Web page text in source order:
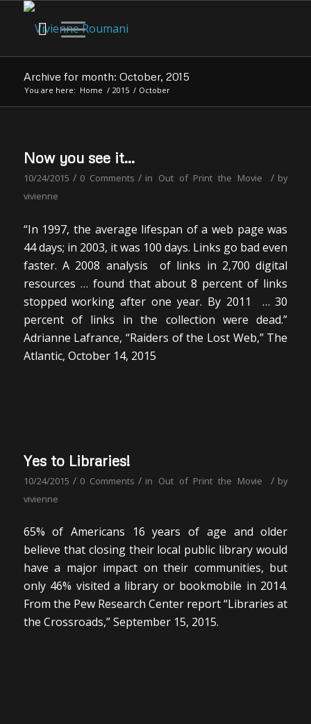
Archive for month: October, 2015
You are here: Home / 2015 / October
Now you see it…
10/24/2015 / 0 Comments / in Out of Print the Movie / by
vivienne
“In 1997, the average lifespan of a web page was
44 days; in 2003, it was 100 days. Links go bad even
faster. A 2008 analysis of links in 2,700 digital
resources … found that about 8 percent of links
stopped working after one year. By 2011 … 30
percent of links in the collection were dead.”
Adrianne Lafrance, “Raiders of the Lost Web,” The
Atlantic, October 14, 2015
Yes to Libraries!
10/24/2015 / 0 Comments / in Out of Print the Movie / by
vivienne
65% of Americans 16 years of age and older
believe that closing their local public library would
have a major impact on their communities, but
only 46% visited a library or bookmobile in 2014.
From the Pew Research Center report “Libraries at
the Crossroads,” September 15, 2015.